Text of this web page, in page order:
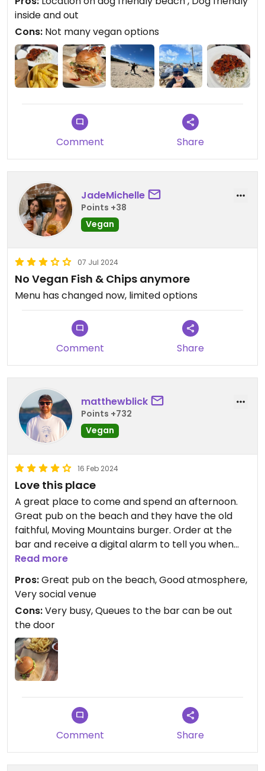
rice. Both were good not amazing that was thrilled
to have somewhere lovely that was dog friendly
and stay at the beach
inside and out
Cons: Not many vegan options
Comment Share
JadeMichelle
Points +38
Vegan
07 Jul 2024
No Vegan Fish & Chips anymore
Menu has changed now, limited options
Comment Share
matthewblick
Points +732
Vegan
16 Feb 2024
Love this place
A great place to come and spend an afternoon.
Great pub on the beach and they have the old
faithful, Moving Mountains burger. Order at the
bar and receive a digital alarm to tell you when
your order is ready to collect from the counter.
Read more
Pros:Great pub on the beach, Good atmosphere,
Very social venue
Cons:Very busy, Queues to the bar can be out
the door
Comment Share